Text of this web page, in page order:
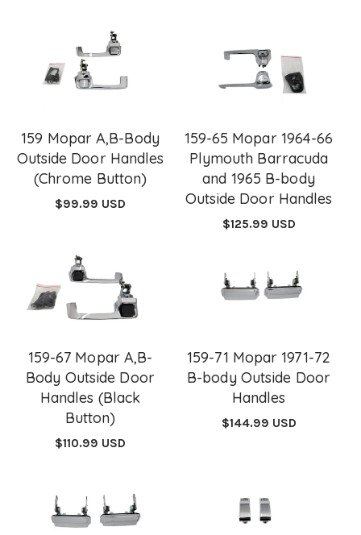
159 Mopar A,B-Body
Outside Door Handles
(Chrome Button)
Regular
$99.99 USD
159-65 Mopar 1964-66
Plymouth Barracuda
and 1965 B-body
Outside Door Handles
Regular
$125.99 USD
159-67 Mopar A,B-
Body Outside Door
Handles (Black
Button)
Regular
$110.99 USD
159-71 Mopar 1971-72
B-body Outside Door
Handles
Regular
$144.99 USD